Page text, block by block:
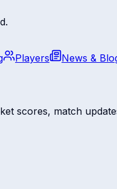
Players News &
scores, match